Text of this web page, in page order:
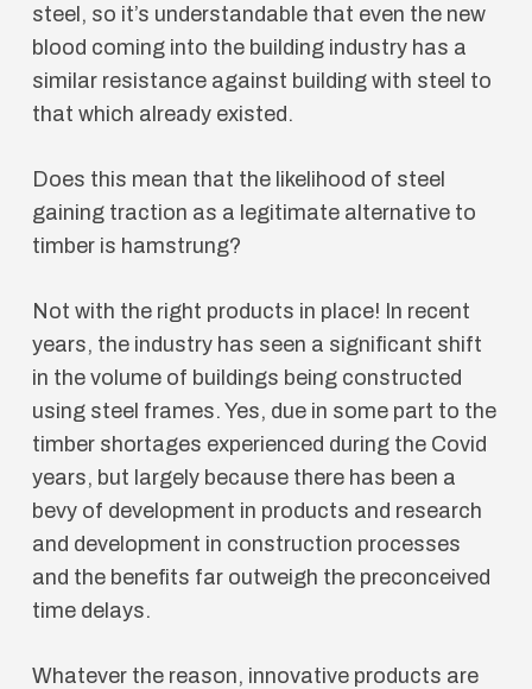
steel, so it’s understandable that even the new
blood coming into the building industry has a
similar resistance against building with steel to
that which already existed.
Does this mean that the likelihood of steel
gaining traction as a legitimate alternative to
timber is hamstrung?
Not with the right products in place! In recent
years, the industry has seen a significant shift
in the volume of buildings being constructed
using steel frames. Yes, due in some part to the
timber shortages experienced during the Covid
years, but largely because there has been a
bevy of development in products and research
and development in construction processes
and the benefits far outweigh the preconceived
time delays.
Whatever the reason, innovative products are